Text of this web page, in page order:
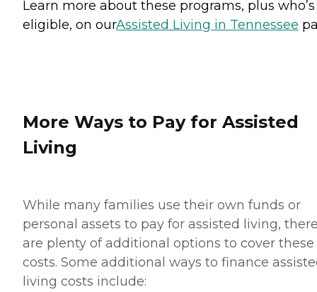
Learn more about these programs, plus who’s
eligible, on ourAssisted Living in Tennessee
More Ways to Pay for Assisted
Living
While many families use their own funds or
personal assets to pay for assisted living,
are plenty of additional options to cover these
costs. Some additional ways to finance
living costs include: